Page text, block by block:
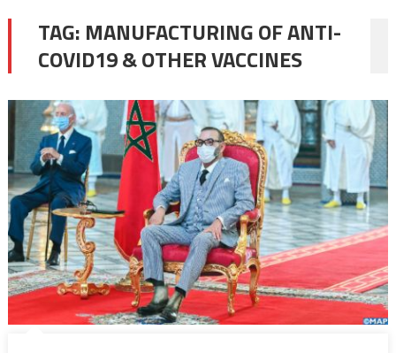
TAG: MANUFACTURING OF ANTI-
COVID19 & OTHER VACCINES